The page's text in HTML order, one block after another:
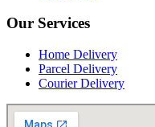
Our Services
Home Delivery
Parcel Delivery
Courier Delivery